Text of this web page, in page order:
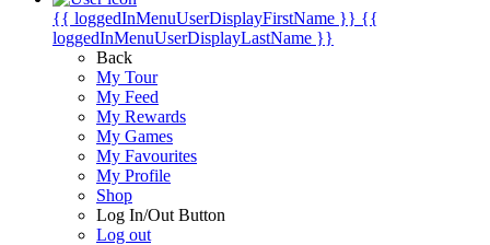
{{ loggedInMenuUserDisplayFirstName }} {{
loggedInMenuUserDisplayLastName }}
Back
My Tour
My Feed
My Rewards
My Games
My Favourites
My Profile
Shop
Log In/Out Button
Log out